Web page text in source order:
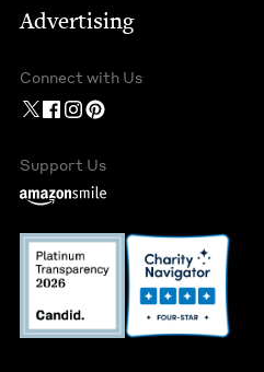
Advertising
Connect with Us
Support Us